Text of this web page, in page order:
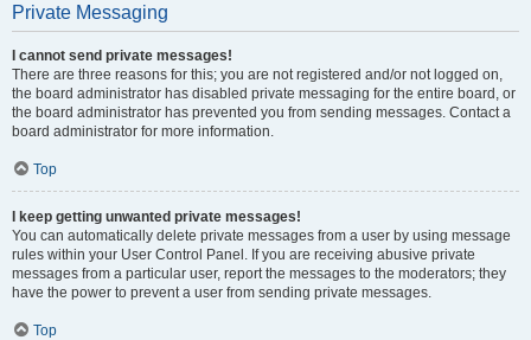
Private Messaging
I cannot send private messages!
There are three reasons for this; you are not registered and/or not logged on,
the board administrator has disabled private messaging for the entire board, or
the board administrator has prevented you from sending messages. Contact a
board administrator for more information.
Top
I keep getting unwanted private messages!
You can automatically delete private messages from a user by using message
rules within your User Control Panel. If you are receiving abusive private
messages from a particular user, report the messages to the moderators; they
have the power to prevent a user from sending private messages.
Top